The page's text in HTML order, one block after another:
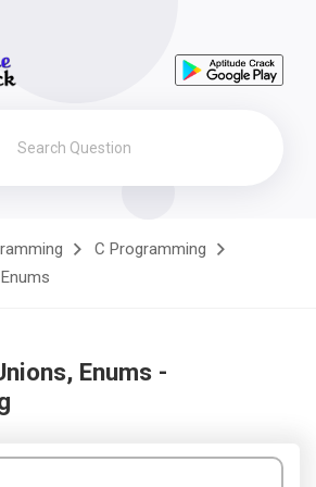
C Programming
Enums -